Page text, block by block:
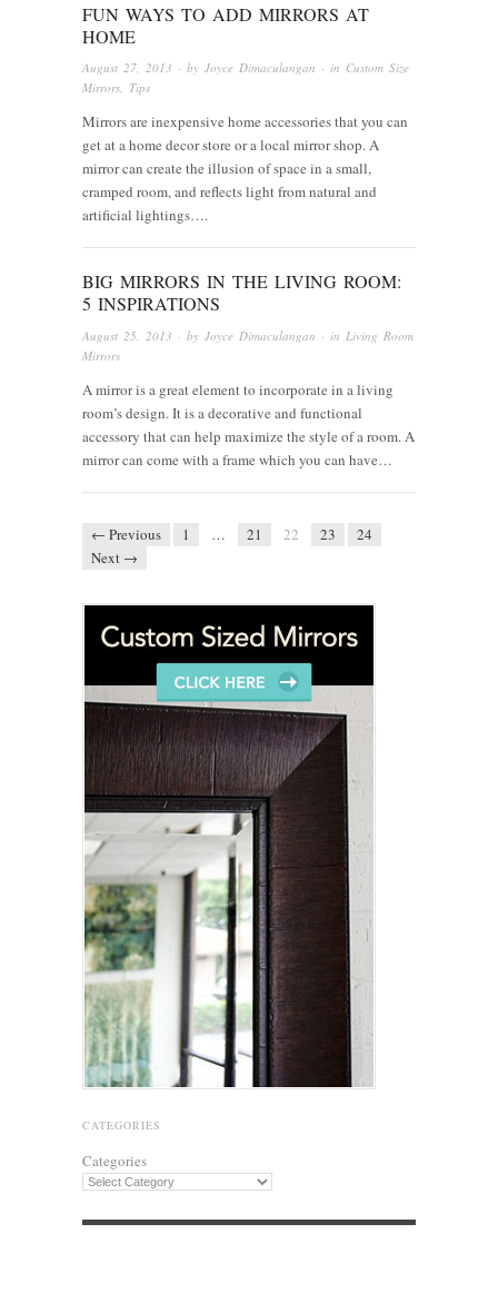
FUN WAYS TO ADD MIRRORS AT
HOME
August 27, 2013 · by Joyce Dimaculangan · in Custom Size
Mirrors, Tips
Mirrors are inexpensive home accessories that you can
get at a home decor store or a local mirror shop. A
mirror can create the illusion of space in a small,
cramped room, and reflects light from natural and
artificial lightings….
BIG MIRRORS IN THE LIVING ROOM:
5 INSPIRATIONS
August 25, 2013 · by Joyce Dimaculangan · in Living Room
Mirrors
A mirror is a great element to incorporate in a living
room’s design. It is a decorative and functional
accessory that can help maximize the style of a room. A
mirror can come with a frame which you can have…
← Previous 1 … 21 22 23
24
Next →
CATEGORIES
Categories